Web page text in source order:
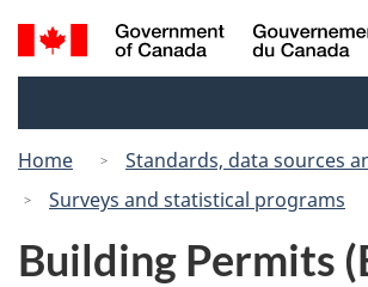
Skip
to
Switch
to
Search
and
Home
Standards, data sources
Surveys and statistical programs
Building Permits